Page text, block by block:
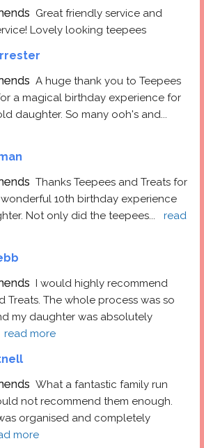
Great friendly service and
Lovely looking teepees
A huge thank you to Teepees
a magical birthday experience for
daughter. So many ooh's and
Thanks Teepees and Treats for
10th birthday experience
Not only did the teepees...
read
I would highly recommend
Treats. The whole process was so
my daughter was absolutely
read more
What a fantastic family run
not recommend them enough.
organised and completely
more